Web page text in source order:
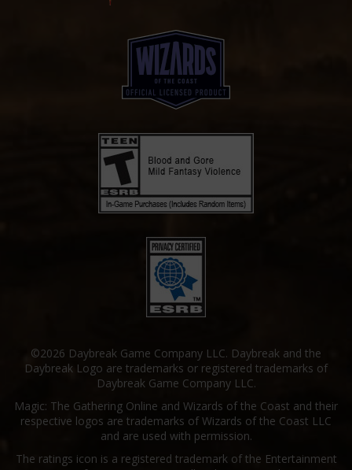
©2026 Daybreak Game Company LLC. Daybreak and the
Daybreak Logo are trademarks or registered trademarks of
Daybreak Game Company LLC.
Magic: The Gathering Online and Wizards of the Coast and their
respective logos are trademarks of Wizards of the Coast LLC
and are used with permission.
The ratings icon is a registered trademark of the Entertainment